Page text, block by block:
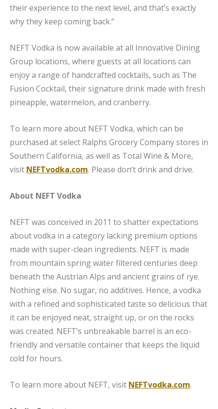
their experience to the next level, and that’s exactly
why they keep coming back.”
NEFT Vodka is now available at all Innovative Dining
Group locations, where guests at all locations can
enjoy a range of handcrafted cocktails, such as The
Fusion Cocktail, their signature drink made with fresh
pineapple, watermelon, and cranberry.
To learn more about NEFT Vodka, which can be
purchased at select Ralphs Grocery Company stores in
Southern California, as well as Total Wine & More,
visit NEFTvodka.com. Please don’t drink and drive.
About NEFT Vodka
NEFT was conceived in 2011 to shatter expectations
about vodka in a category lacking premium options
made with super-clean ingredients. NEFT is made
from mountain spring water filtered centuries deep
beneath the Austrian Alps and ancient grains of rye.
Nothing else. No sugar, no additives. Hence, a vodka
with a refined and sophisticated taste so delicious that
it can be enjoyed neat, straight up, or on the rocks
was created. NEFT’s unbreakable barrel is an eco-
friendly and versatile container that keeps the liquid
cold for hours.
To learn more about NEFT, visit NEFTvodka.com.